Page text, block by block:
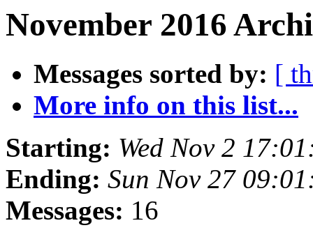
November 2016
Messages sorted by: [
More info on this list...
Starting: Wed Nov 2
Ending: Sun Nov 27
Messages: 16